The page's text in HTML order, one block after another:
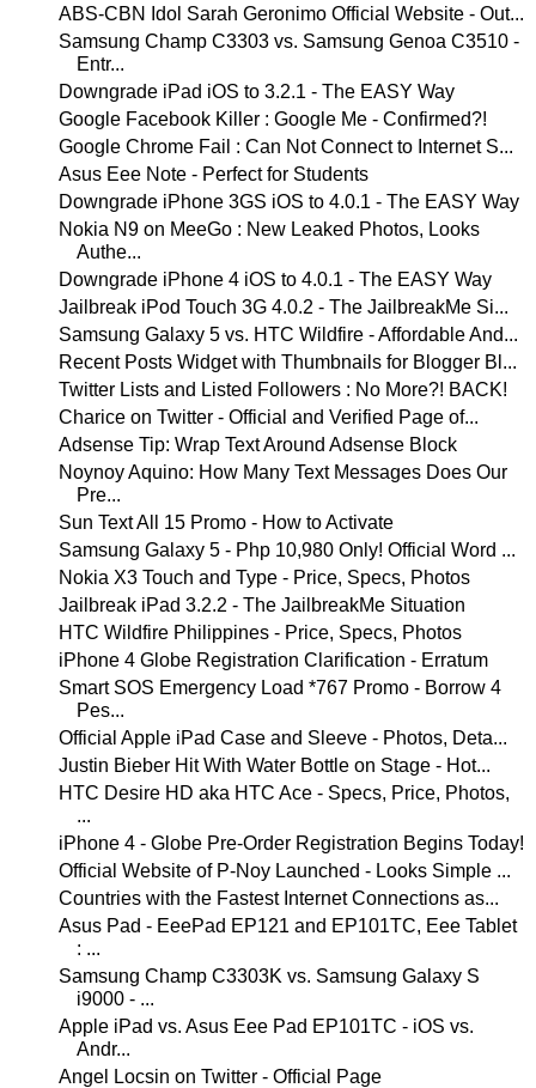
ABS-CBN Idol Sarah Geronimo Official Website - Out...
Samsung Champ C3303 vs. Samsung Genoa C3510 -
Entr...
Downgrade iPad iOS to 3.2.1 - The EASY Way
Google Facebook Killer : Google Me - Confirmed?!
Google Chrome Fail : Can Not Connect to Internet S...
Asus Eee Note - Perfect for Students
Downgrade iPhone 3GS iOS to 4.0.1 - The EASY Way
Nokia N9 on MeeGo : New Leaked Photos, Looks
Authe...
Downgrade iPhone 4 iOS to 4.0.1 - The EASY Way
Jailbreak iPod Touch 3G 4.0.2 - The JailbreakMe Si...
Samsung Galaxy 5 vs. HTC Wildfire - Affordable And...
Recent Posts Widget with Thumbnails for Blogger Bl...
Twitter Lists and Listed Followers : No More?! BACK!
Charice on Twitter - Official and Verified Page of...
Adsense Tip: Wrap Text Around Adsense Block
Noynoy Aquino: How Many Text Messages Does Our
Pre...
Sun Text All 15 Promo - How to Activate
Samsung Galaxy 5 - Php 10,980 Only! Official Word ...
Nokia X3 Touch and Type - Price, Specs, Photos
Jailbreak iPad 3.2.2 - The JailbreakMe Situation
HTC Wildfire Philippines - Price, Specs, Photos
iPhone 4 Globe Registration Clarification - Erratum
Smart SOS Emergency Load *767 Promo - Borrow 4
Pes...
Official Apple iPad Case and Sleeve - Photos, Deta...
Justin Bieber Hit With Water Bottle on Stage - Hot...
HTC Desire HD aka HTC Ace - Specs, Price, Photos,
...
iPhone 4 - Globe Pre-Order Registration Begins Today!
Official Website of P-Noy Launched - Looks Simple ...
Countries with the Fastest Internet Connections as...
Asus Pad - EeePad EP121 and EP101TC, Eee Tablet
: ...
Samsung Champ C3303K vs. Samsung Galaxy S
i9000 - ...
Apple iPad vs. Asus Eee Pad EP101TC - iOS vs.
Andr...
Angel Locsin on Twitter - Official Page